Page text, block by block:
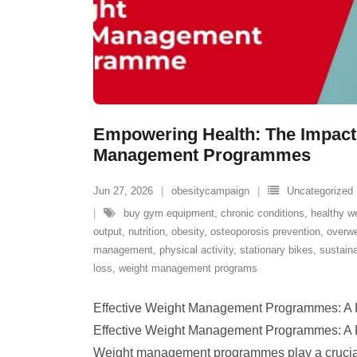
Empowering Health: The
Management Programmes
Jun 27, 2026 obesitycampaign
Uncategorized
buy gym equipment, chronic conditions, healthy
output, nutrition, obesity, osteoporosis prevention,
management, physical activity, stationary bikes,
loss, weight management programs
Effective Weight Management Programmes:
Effective Weight Management Programmes:
Weight management programmes play a